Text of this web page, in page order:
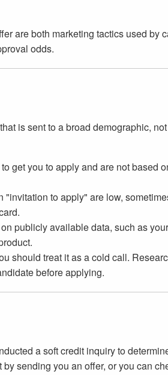
are both marketing tactics used by
odds.
is sent to a broad demographic,
get you to apply and are not based
"invitation to apply" are low,
publicly available data, such as
should treat it as a cold call.
before applying.
a soft credit inquiry to
sending you an offer, or you can